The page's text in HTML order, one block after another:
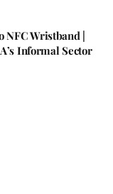
NFC Wristband |
Informal Sector